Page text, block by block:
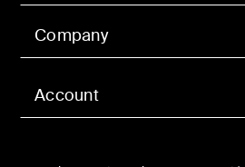
Account
Company